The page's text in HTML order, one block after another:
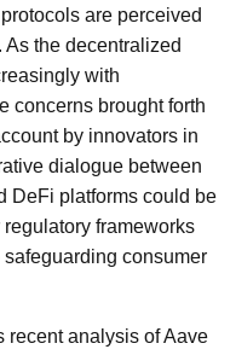
are perceived
the decentralized
with
concerns brought forth
by innovators in
dialogue between
DeFi platforms could be
frameworks
consumer
recent analysis of Aave